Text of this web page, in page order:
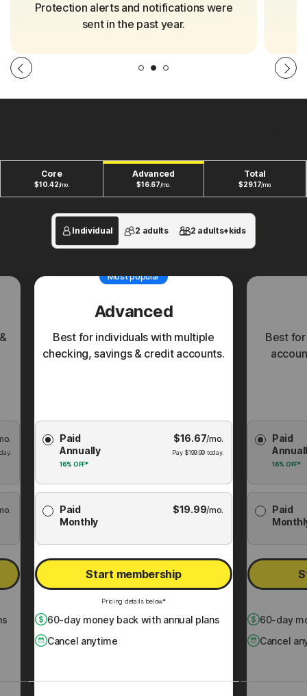
Protection alerts and notifications were
sent in the past year.
Core
$10.42/mo.
Advanced
$16.67/mo.
Total
$29.17/mo.
Individual 2 adults 2 adults+kids
Most popular
Advanced
Best for individuals with multiple
checking, savings & credit accounts.
Membership
Plan
Paid
Annually
16% OFF*
$16.67/mo.
Pay $199.99 today.
Paid
Monthly
$19.99/mo.
Start membership
Pricing details below*
60-day money back with annual plans
Cancel anytime
Best
Plan
Paid
16% OFF*
Paid
60-day
Cancel